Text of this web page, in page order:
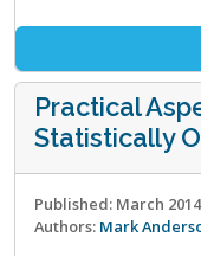
Practical
Statistically
Published: March 2014
Authors: Mark